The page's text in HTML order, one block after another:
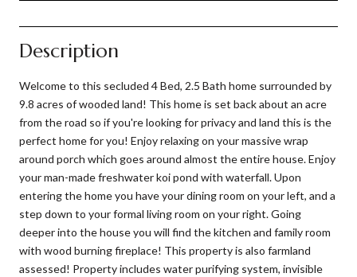
Description
Welcome to this secluded 4 Bed, 2.5 Bath home surrounded by
9.8 acres of wooded land! This home is set back about an acre
from the road so if you're looking for privacy and land this is the
perfect home for you! Enjoy relaxing on your massive wrap
around porch which goes around almost the entire house. Enjoy
your man-made freshwater koi pond with waterfall. Upon
entering the home you have your dining room on your left, and a
step down to your formal living room on your right. Going
deeper into the house you will find the kitchen and family room
with wood burning fireplace! This property is also farmland
assessed! Property includes water purifying system, invisible